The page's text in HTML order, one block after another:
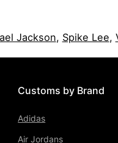
Jackson, Spike Lee,
Customs by Brand
Adidas
Air Jordans